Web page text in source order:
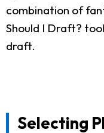
combination of
Should I Draft?
draft.
Selecting